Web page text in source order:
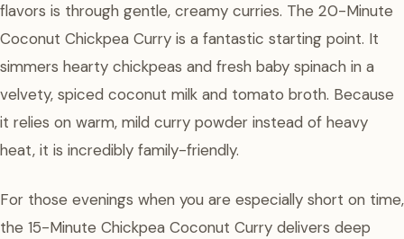
flavors is through gentle, creamy curries. The 20-Minute
Coconut Chickpea Curry is a fantastic starting point. It
simmers hearty chickpeas and fresh baby spinach in a
velvety, spiced coconut milk and tomato broth. Because
it relies on warm, mild curry powder instead of heavy
heat, it is incredibly family-friendly.
For those evenings when you are especially short on time,
the 15-Minute Chickpea Coconut Curry delivers deep